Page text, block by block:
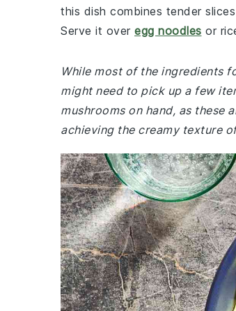
this dish combines tender
Serve it over egg noodles or
While most of the ingredients
might need to pick up a few
mushrooms on hand, as these
achieving the creamy texture